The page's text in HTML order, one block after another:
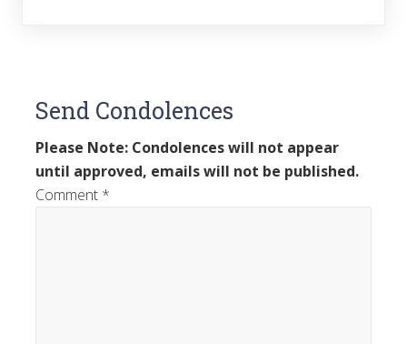
Send Condolences
Please Note: Condolences will not appear
until approved, emails will not be published.
Comment *